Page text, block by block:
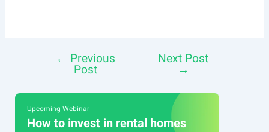
navigation
← Previous
Post
Next Post
→
Upcoming Webinar
How to invest in rental homes